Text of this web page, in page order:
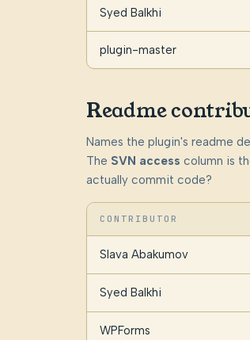
Syed Balkhi
plugin-master
Readme
Names the plugin's readme
The SVN access column is
actually commit code?
CONTRIBUTOR
Slava Abakumov
Syed Balkhi
WPForms